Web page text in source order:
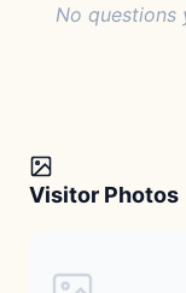
No questions
Visitor Photos